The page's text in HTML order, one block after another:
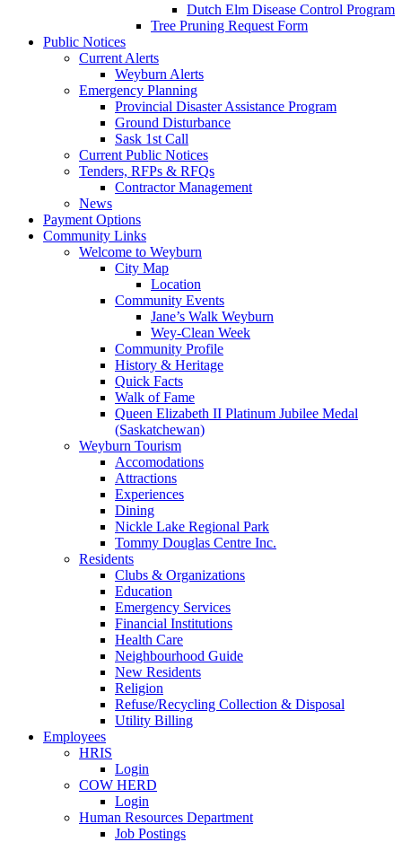
Dutch Elm Disease Control Program
Tree Pruning Request Form
Public Notices
Current Alerts
Weyburn Alerts
Emergency Planning
Provincial Disaster Assistance Program
Ground Disturbance
Sask 1st Call
Current Public Notices
Tenders, RFPs & RFQs
Contractor Management
News
Payment Options
Community Links
Welcome to Weyburn
City Map
Location
Community Events
Jane’s Walk Weyburn
Wey-Clean Week
Community Profile
History & Heritage
Quick Facts
Walk of Fame
Queen Elizabeth II Platinum Jubilee Medal
(Saskatchewan)
Weyburn Tourism
Accomodations
Attractions
Experiences
Dining
Nickle Lake Regional Park
Tommy Douglas Centre Inc.
Residents
Clubs & Organizations
Education
Emergency Services
Financial Institutions
Health Care
Neighbourhood Guide
New Residents
Religion
Refuse/Recycling Collection & Disposal
Utility Billing
Employees
HRIS
Login
COW HERD
Login
Human Resources Department
Job Postings